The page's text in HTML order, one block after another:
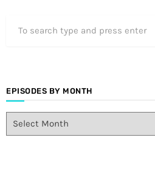
EPISODES BY MONTH
E